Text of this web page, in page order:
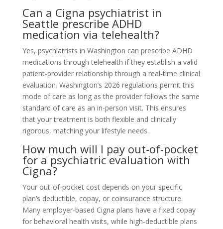
Can a Cigna psychiatrist in
Seattle prescribe ADHD
medication via telehealth?
Yes, psychiatrists in Washington can prescribe ADHD
medications through telehealth if they establish a valid
patient-provider relationship through a real-time clinical
evaluation. Washington’s 2026 regulations permit this
mode of care as long as the provider follows the same
standard of care as an in-person visit. This ensures
that your treatment is both flexible and clinically
rigorous, matching your lifestyle needs.
How much will I pay out-of-pocket
for a psychiatric evaluation with
Cigna?
Your out-of-pocket cost depends on your specific
plan’s deductible, copay, or coinsurance structure.
Many employer-based Cigna plans have a fixed copay
for behavioral health visits, while high-deductible plans